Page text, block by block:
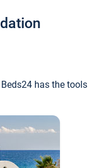
has the tools